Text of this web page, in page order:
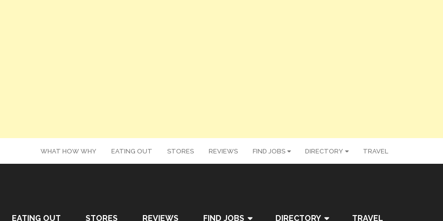
WHAT HOW WHY EATING OUT STORES REVIEWS FIND JOBS DIRECTORY TRAVEL
EATING OUT STORES REVIEWS FIND JOBS DIRECTORY TRAVEL